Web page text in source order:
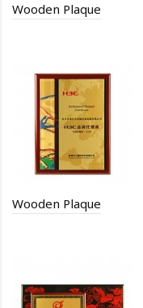
Wooden Plaque
Wooden Plaque